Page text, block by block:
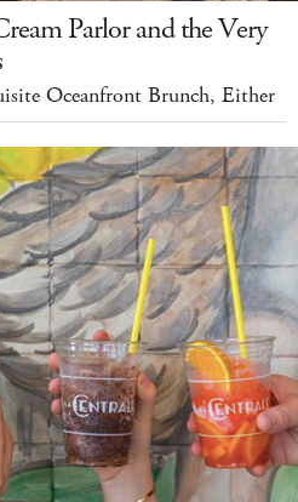
Parlor and the Very
Oceanfront Brunch, Either